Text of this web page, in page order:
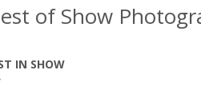
of Show
IN SHOW